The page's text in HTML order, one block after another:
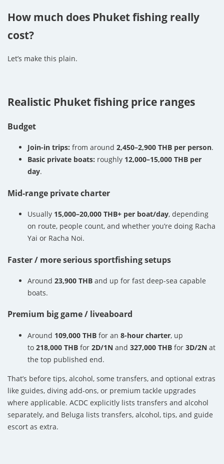
How much does Phuket fishing really
cost?
Let’s make this plain.
Realistic Phuket fishing price ranges
Budget
Join-in trips: from around 2,450–2,900 THB per person.
Basic private boats: roughly 12,000–15,000 THB per
day.
Mid-range private charter
Usually 15,000–20,000 THB+ per boat/day, depending
on route, people count, and whether you’re doing Racha
Yai or Racha Noi.
Faster / more serious sportfishing setups
Around 23,900 THB and up for fast deep-sea capable
boats.
Premium big game / liveaboard
Around 109,000 THB for an 8-hour charter, up
to 218,000 THB for 2D/1N and 327,000 THB for 3D/2N at
the top published end.
That’s before tips, alcohol, some transfers, and optional extras
like guides, diving add-ons, or premium tackle upgrades
where applicable. ACDC explicitly lists transfers and alcohol
separately, and Beluga lists transfers, alcohol, tips, and guide
escort as extra.